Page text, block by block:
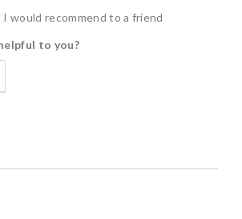
I would recommend to a friend
to you?